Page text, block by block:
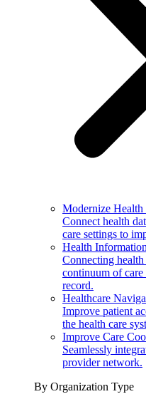
Modernize
Connect health
care settings to
Health
Connecting
continuum of care
record.
Healthcare
Improve patient
the health care
Improve Care
Seamlessly
provider network.
By Organization Type